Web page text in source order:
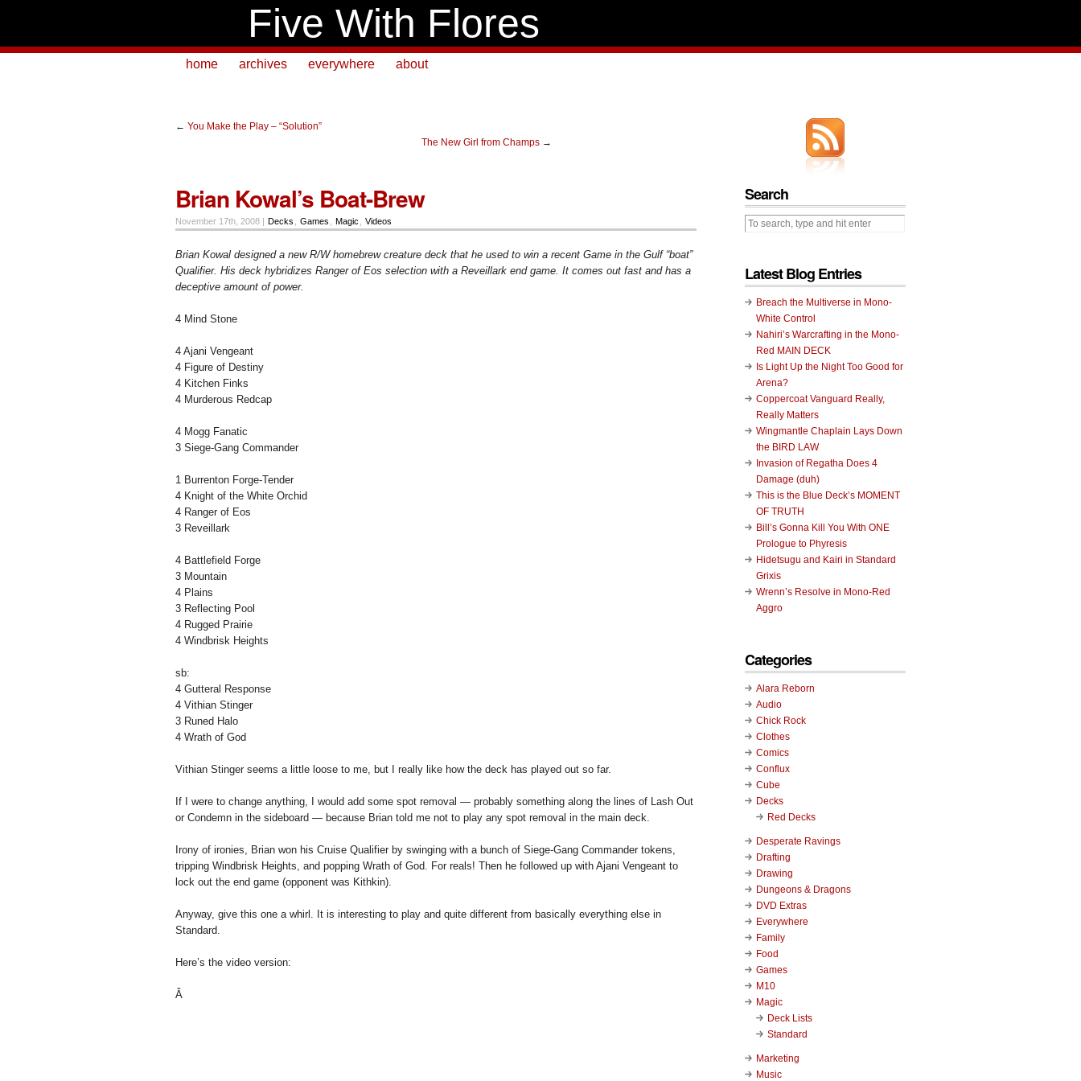
Five With Flores
home archives everywhere about
← You Make the Play – “Solution”
The New Girl from Champs →
Brian Kowal’s Boat-Brew
November 17th, 2008 | Decks Games Magic Videos
Brian Kowal designed a new R/W homebrew creature deck that he used to win a recent Game in the Gulf “boat”
Qualifier. His deck hybridizes Ranger of Eos selection with a Reveillark end game. It comes out fast and has a
deceptive amount of power.
4 Mind Stone
4 Ajani Vengeant
4 Figure of Destiny
4 Kitchen Finks
4 Murderous Redcap
4 Mogg Fanatic
3 Siege-Gang Commander
1 Burrenton Forge-Tender
4 Knight of the White Orchid
4 Ranger of Eos
3 Reveillark
4 Battlefield Forge
3 Mountain
4 Plains
3 Reflecting Pool
4 Rugged Prairie
4 Windbrisk Heights
sb:
4 Gutteral Response
4 Vithian Stinger
3 Runed Halo
4 Wrath of God
Vithian Stinger seems a little loose to me, but I really like how the deck has played out so far.
If I were to change anything, I would add some spot removal — probably something along the lines of Lash Out
or Condemn in the sideboard — because Brian told me not to play any spot removal in the main deck.
Irony of ironies, Brian won his Cruise Qualifier by swinging with a bunch of Siege-Gang Commander tokens,
tripping Windbrisk Heights, and popping Wrath of God. For reals! Then he followed up with Ajani Vengeant to
lock out the end game (opponent was Kithkin).
Anyway, give this one a whirl. It is interesting to play and quite different from basically everything else in
Standard.
Here’s the video version:
Â
Search
Latest Blog Entries
Breach the Multiverse in Mono-
White Control
Nahiri’s Warcrafting in the Mono-
Red MAIN DECK
Is Light Up the Night Too Good for
Arena?
Coppercoat Vanguard Really,
Really Matters
Wingmantle Chaplain Lays Down
the BIRD LAW
Invasion of Regatha Does 4
Damage (duh)
This is the Blue Deck’s MOMENT
OF TRUTH
Bill’s Gonna Kill You With ONE
Prologue to Phyresis
Hidetsugu and Kairi in Standard
Grixis
Wrenn’s Resolve in Mono-Red
Aggro
Categories
Alara Reborn
Audio
Chick Rock
Clothes
Comics
Conflux
Cube
Decks
Red Decks
Desperate Ravings
Drafting
Drawing
Dungeons & Dragons
DVD Extras
Everywhere
Family
Food
Games
M10
Magic
Deck Lists
Standard
Marketing
Music